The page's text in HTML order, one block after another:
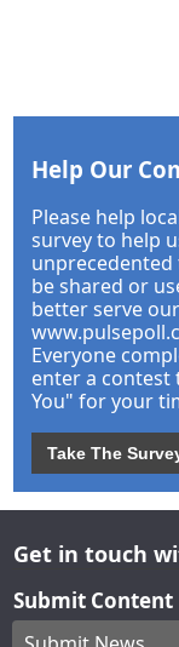
Help Our
Please help
survey to help
unprecedented
be shared or
better serve
Everyone
enter a contest
You" for your
Take The
Get in touch
Submit Content